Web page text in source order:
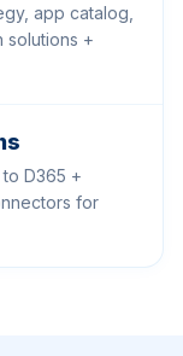
app catalog,
solutions +
D365 +
for